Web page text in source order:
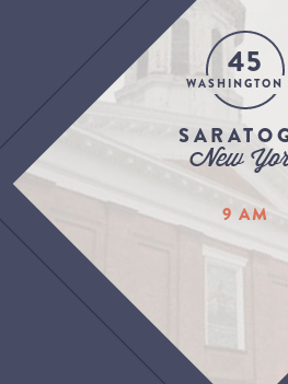
45
WASHINGTON
New
9 AM